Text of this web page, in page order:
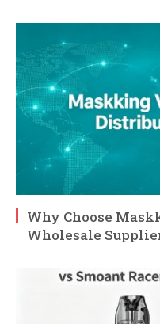
Why Choose
Wholesale